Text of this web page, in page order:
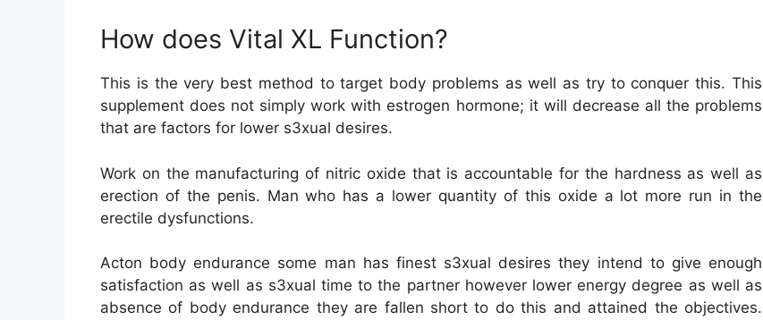
How does Vital XL Function?
This is the very best method to target body problems as well as try to conquer this. This
supplement does not simply work with estrogen hormone; it will decrease all the problems
that are factors for lower s3xual desires.
Work on the manufacturing of nitric oxide that is accountable for the hardness as well as
erection of the penis. Man who has a lower quantity of this oxide a lot more run in the
erectile dysfunctions.
Acton body endurance some man has finest s3xual desires they intend to give enough
satisfaction as well as s3xual time to the partner however lower energy degree as well as
absence of body endurance they are fallen short to do this and attained the objectives.